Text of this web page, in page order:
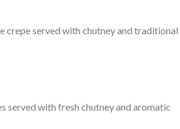
crepe served with chutney and traditional
served with fresh chutney and aromatic